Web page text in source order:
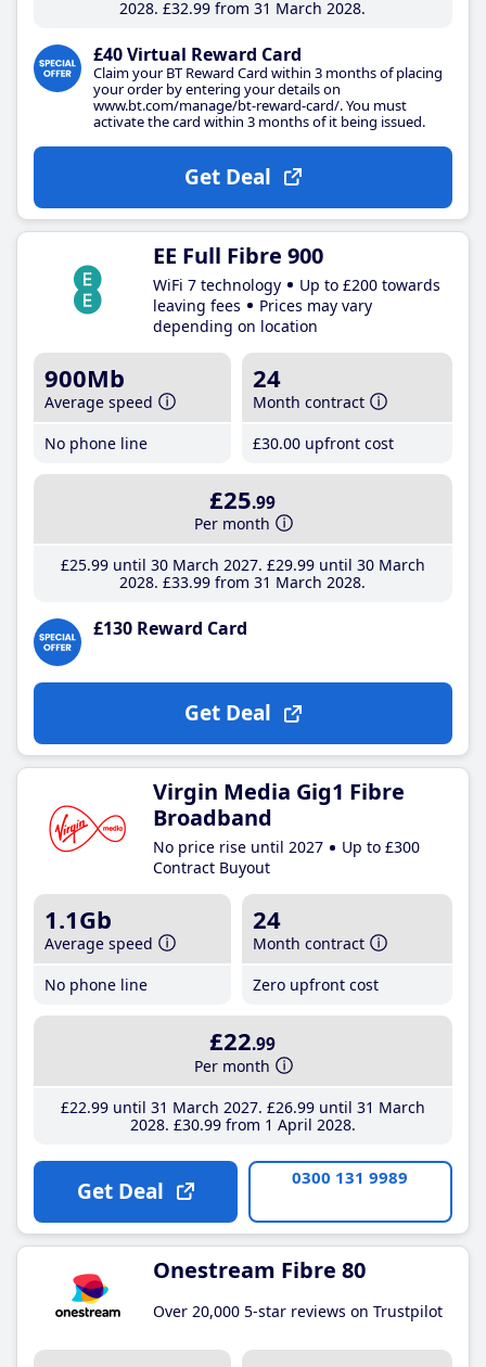
2028 £32.99 from 31 March 2028
£40 Virtual Reward Card
Claim your BT Reward Card within 3 months of placing
your order by entering your details on
www.bt.com/manage/bt-reward-card/. You must
activate the card within 3 months of it being issued.
Get Deal
EE Full Fibre 900
WiFi 7 technology
Up to £200 towards
leaving fees
Prices may vary
depending on location
900Mb
Average speed
No phone line
24
Month contract
£30.00 upfront cost
£25.99
Per month
£25.99until 30 March 2027 £29.99until 30 March
2028 £33.99 from 31 March 2028
£130 Reward Card
Get Deal
Virgin Media Gig1 Fibre
Broadband
No price rise until 2027
Up to £300
Contract Buyout
1.1Gb
Average speed
No phone line
24
Month contract
Zero upfront cost
£22.99
Per month
£22.99until 31 March 2027 £26.99until 31 March
2028 £30.99from 1 April 2028
Get Deal 0300 131 9989
Onestream Fibre 80
Over 20,000 5-star reviews on Trustpilot